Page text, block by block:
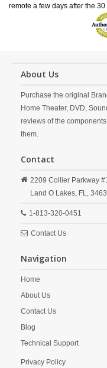
remote a few days after the
About Us
Purchase the original
Home Theater, DVD,
reviews of the
them.
Contact
2209 Collier Parkway
Land O Lakes, FL,
1-813-320-0451
Contact Us
Navigation
Home
About Us
Contact Us
Blog
Technical Support
Privacy Policy